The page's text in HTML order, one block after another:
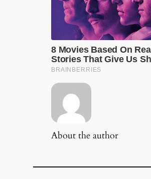
About the author